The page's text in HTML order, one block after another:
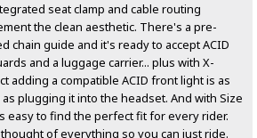
seat clamp and cable routing
the clean aesthetic. There's a pre-
chain guide and it's ready to accept ACID
and a luggage carrier... plus with X-
adding a compatible ACID front light is as
as plugging it into the headset. And with Size
easy to find the perfect fit for every rider.
of everything so you can just ride.